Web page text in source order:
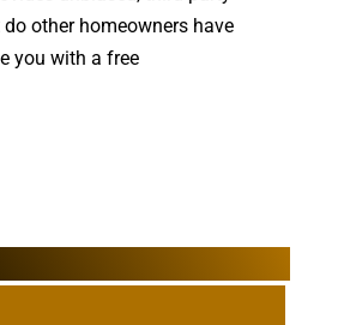
other homeowners have
you with a free